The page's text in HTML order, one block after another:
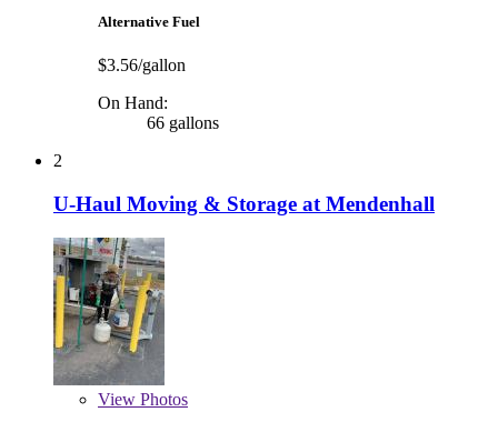
Alternative Fuel
$3.56/gallon
On Hand:
66 gallons
2
U-Haul Moving & Storage at Mendenhall
View Photos